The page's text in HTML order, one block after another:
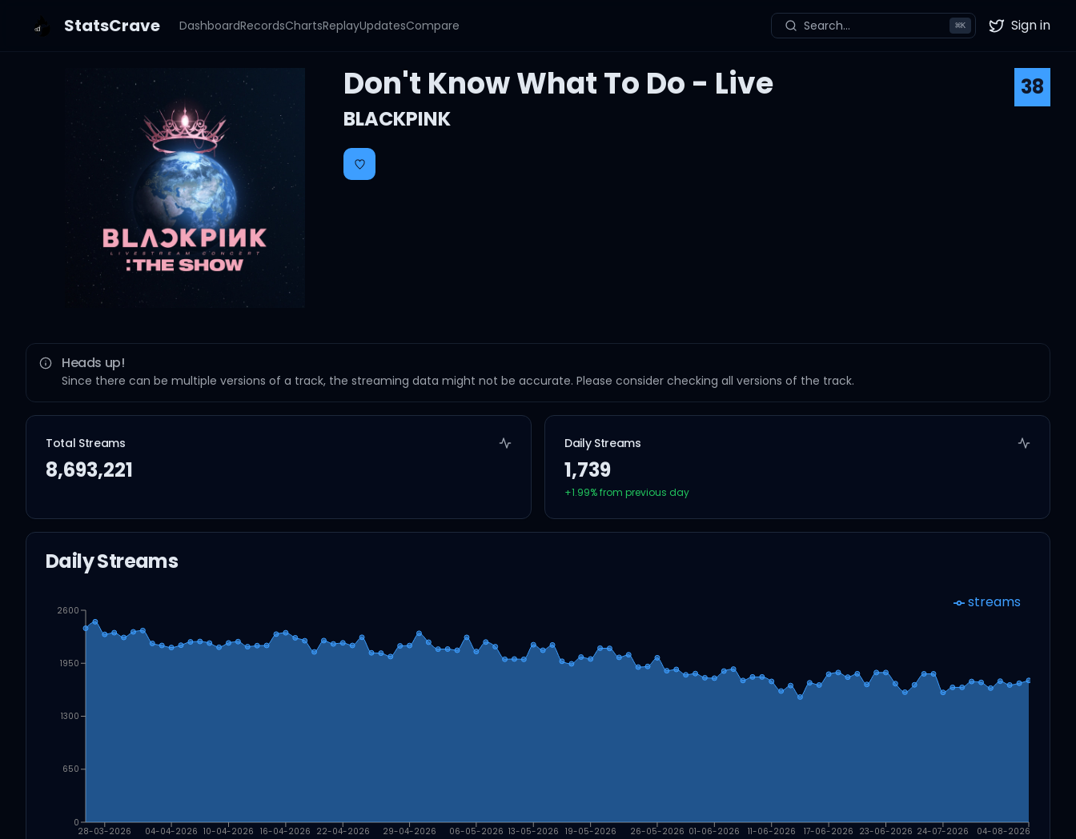
StatsCrave DashboardRecordsChartsReplayUpdatesCompare Search... ⌘K Twitter
Sign in
Don't Know What To Do - Live
38
BLACKPINK
Heads up!
Since there can be multiple versions of a track, the streaming data might not be accurate. Please consider checking all versions of the track.
Total Streams
8,693,221
Daily Streams
1,739
+1.99% from previous day
Daily Streams
28-03-2026 04-04-2026 10-04-2026 16-04-2026 22-04-2026 29-04-2026 06-05-2026 13-05-2026 19-05-2026 26-05-2026 01-06-2026 11-06-2026 17-06-2026 23-06-2026 24-07-2026 04-08-2026
0
650
1300
1950
2600 streams